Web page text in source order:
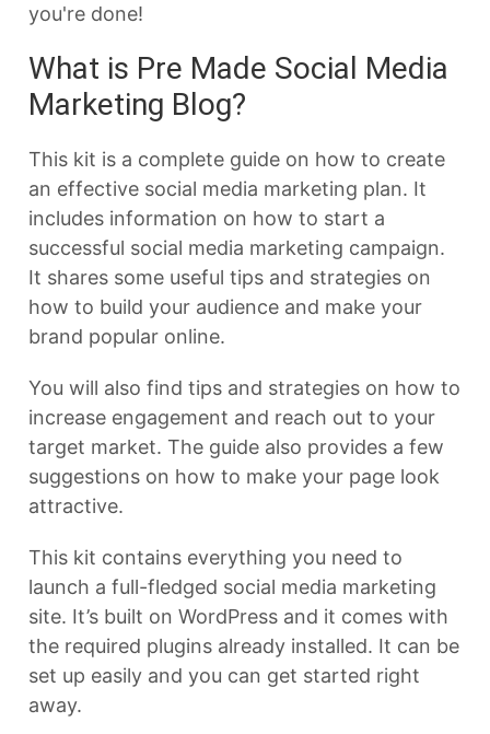
you're done!
What is Pre Made Social Media
Marketing Blog?
This kit is a complete guide on how to create
an effective social media marketing plan. It
includes information on how to start a
successful social media marketing campaign.
It shares some useful tips and strategies on
how to build your audience and make your
brand popular online.
You will also find tips and strategies on how to
increase engagement and reach out to your
target market. The guide also provides a few
suggestions on how to make your page look
attractive.
This kit contains everything you need to
launch a full-fledged social media marketing
site. It’s built on WordPress and it comes with
the required plugins already installed. It can be
set up easily and you can get started right
away.